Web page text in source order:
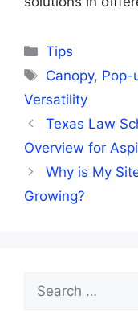
Categories
Tips
Tags
Canopy, Pop-
Versatility
Texas Law
Overview for
Why is My
Growing?
Search
for: